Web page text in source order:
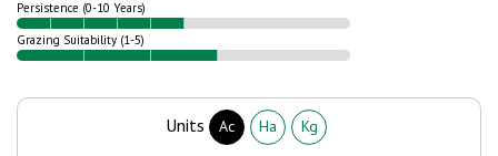
Persistence (0-10 Years)
Grazing Suitability (1-5)
Units Ac Ha Kg